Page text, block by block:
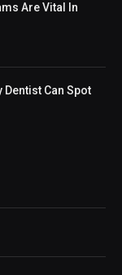
Are Vital In
Dentist Can Spot